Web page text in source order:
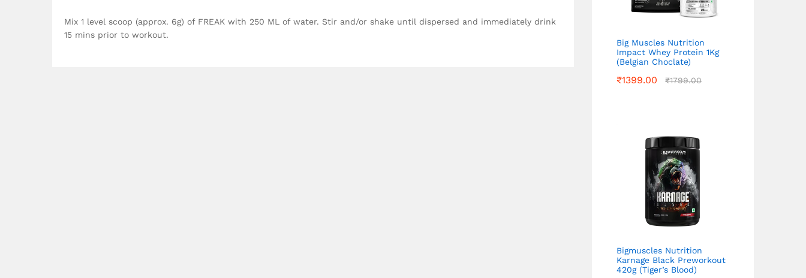
Mix 1 level scoop (approx. 6g) of FREAK with 250 ML of water. Stir and/or shake until dispersed and immediately drink
15 mins prior to workout.
Big Muscles Nutrition
Impact Whey Protein 1Kg
(Belgian Choclate)
₹1399.00 ₹1799.00
Bigmuscles Nutrition
Karnage Black Preworkout
420g (Tiger’s Blood)